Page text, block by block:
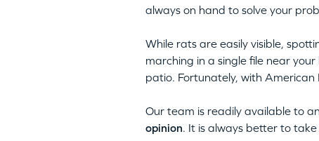
always on hand to solve your
While rats are easily visible,
marching in a single file near
patio. Fortunately, with American
Our team is readily available to
opinion. It is always better to